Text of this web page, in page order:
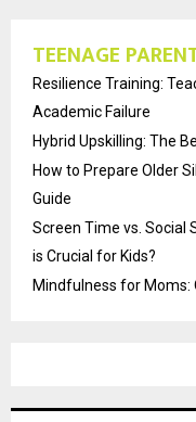
TEENAGE
Resilience Training:
Academic Failure
Hybrid Upskilling: The
How to Prepare Older
Guide
Screen Time vs. Social
is Crucial for Kids?
Mindfulness for Moms: